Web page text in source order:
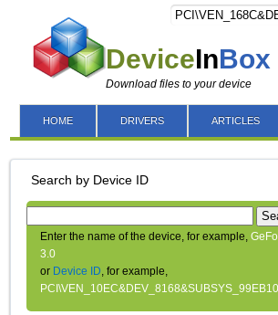
DeviceInBox
Download files to your device
HOME DRIVERS ARTICLES
Search by Device ID
Enter the name of the device, for example,
3.0
or Device ID, for example,